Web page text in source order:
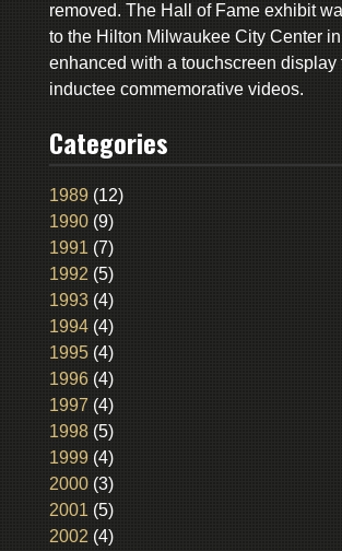
removed. The Hall of Fame exhibit
to the Hilton Milwaukee City Center
enhanced with a touchscreen display
inductee commemorative videos.
Categories
1989 (12)
1990(9)
1991 (7)
1992 (5)
1993(4)
1994(4)
1995(4)
1996(4)
1997 (4)
1998(5)
1999 (4)
2000(3)
2001 (5)
2002 (4)